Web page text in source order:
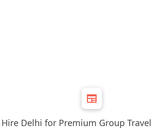
Delhi for Premium Group Travel